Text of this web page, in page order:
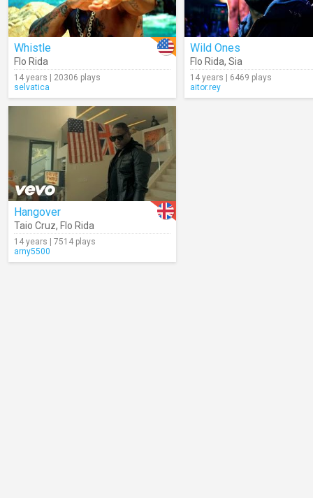
Whistle
Flo Rida
14 years | 20306 plays
selvatica
Wild Ones
Flo Rida, Sia
14 years | 6469 plays
aitor.rey
Hangover
Taio Cruz, Flo Rida
14 years | 7514 plays
arny5500